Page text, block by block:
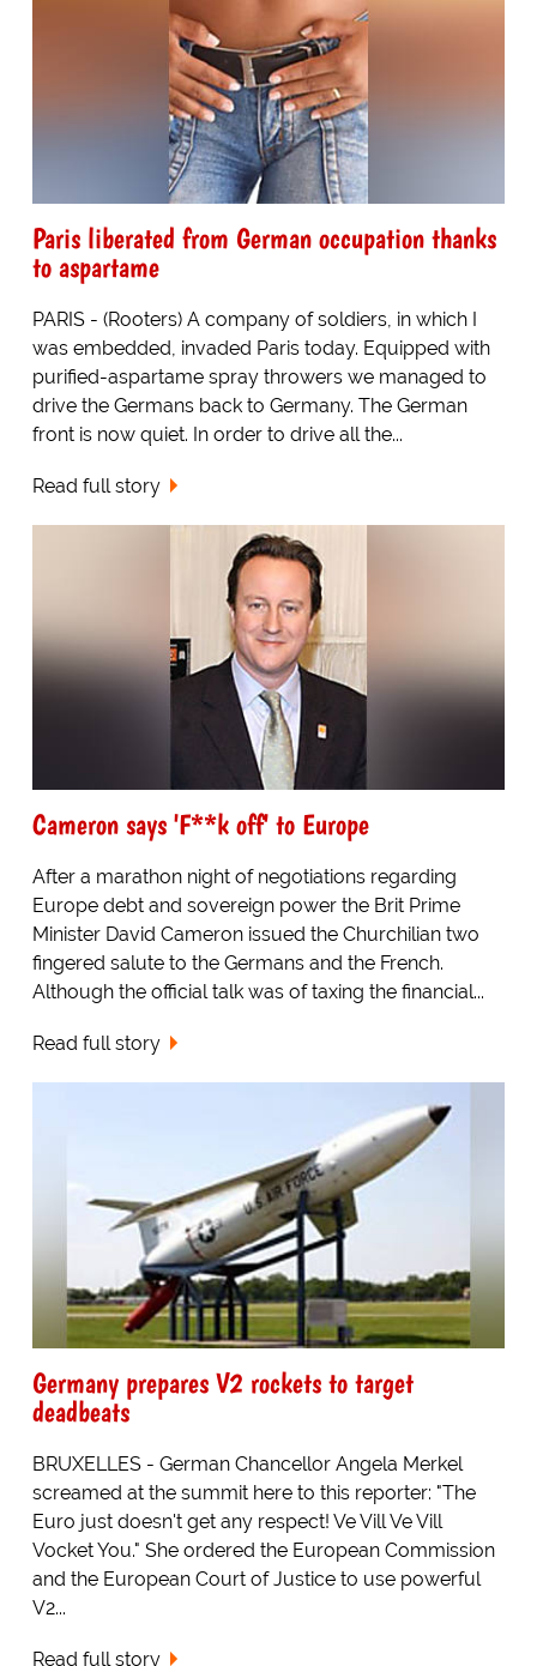
Paris liberated from German occupation thanks
to aspartame
PARIS - (Rooters) A company of soldiers, in which I
was embedded, invaded Paris today. Equipped with
purified-aspartame spray throwers we managed to
drive the Germans back to Germany. The German
front is now quiet. In order to drive all the...
Read full story
Cameron says 'F**k off' to Europe
After a marathon night of negotiations regarding
Europe debt and sovereign power the Brit Prime
Minister David Cameron issued the Churchilian two
fingered salute to the Germans and the French.
Although the official talk was of taxing the financial...
Read full story
Germany prepares V2 rockets to target
deadbeats
BRUXELLES - German Chancellor Angela Merkel
screamed at the summit here to this reporter: "The
Euro just doesn't get any respect! Ve Vill Ve Vill
Vocket You." She ordered the European Commission
and the European Court of Justice to use powerful
V2...
Read full story